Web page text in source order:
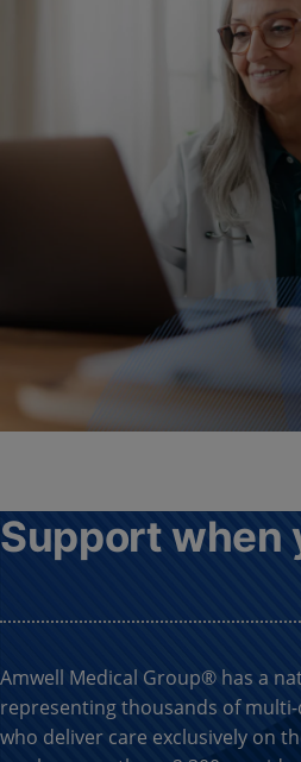
Support when
Amwell Medical Group® has a
representing thousands of
who deliver care exclusively on